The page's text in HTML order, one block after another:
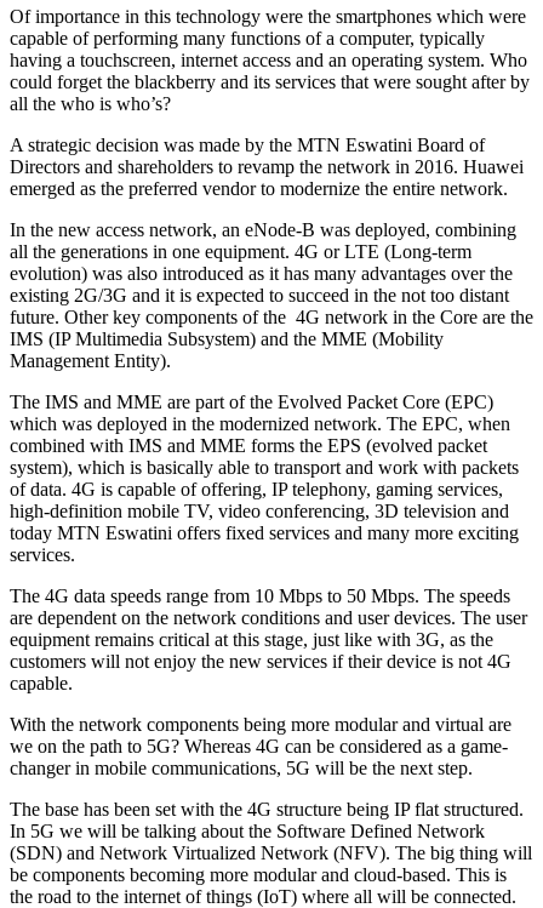
Of importance in this technology were the smartphones which were
capable of performing many functions of a computer, typically
having a touchscreen, internet access and an operating system. Who
could forget the blackberry and its services that were sought after by
all the who is who’s?
A strategic decision was made by the MTN Eswatini Board of
Directors and shareholders to revamp the network in 2016. Huawei
emerged as the preferred vendor to modernize the entire network.
In the new access network, an eNode-B was deployed, combining
all the generations in one equipment. 4G or LTE (Long-term
evolution) was also introduced as it has many advantages over the
existing 2G/3G and it is expected to succeed in the not too distant
future. Other key components of the 4G network in the Core are the
IMS (IP Multimedia Subsystem) and the MME (Mobility
Management Entity).
The IMS and MME are part of the Evolved Packet Core (EPC)
which was deployed in the modernized network. The EPC, when
combined with IMS and MME forms the EPS (evolved packet
system), which is basically able to transport and work with packets
of data. 4G is capable of offering, IP telephony, gaming services,
high-definition mobile TV, video conferencing, 3D television and
today MTN Eswatini offers fixed services and many more exciting
services.
The 4G data speeds range from 10 Mbps to 50 Mbps. The speeds
are dependent on the network conditions and user devices. The user
equipment remains critical at this stage, just like with 3G, as the
customers will not enjoy the new services if their device is not 4G
capable.
With the network components being more modular and virtual are
we on the path to 5G? Whereas 4G can be considered as a game-
changer in mobile communications, 5G will be the next step.
The base has been set with the 4G structure being IP flat structured.
In 5G we will be talking about the Software Defined Network
(SDN) and Network Virtualized Network (NFV). The big thing will
be components becoming more modular and cloud-based. This is
the road to the internet of things (IoT) where all will be connected.